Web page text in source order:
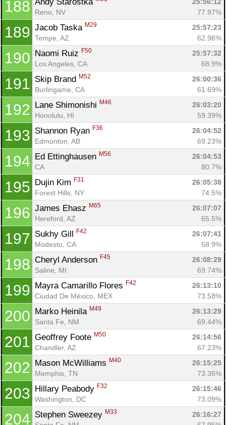
188
25:56:12
Reno, NV
77.97%
189 Jacob Taska M29
25:57:23
Tempe, AZ
62.96%
190 Naomi Ruiz F50
25:57:32
Los Angeles, CA
68.9%
191 Skip Brand M52
26:00:36
Burlingame, CA
61.69%
192 Lane Shimonishi M46
26:03:20
Honolulu, HI
59.39%
193 Shannon Ryan F36
26:04:52
Edmonton, AB
69.23%
194 Ed Ettinghausen M56
26:04:53
CA
80.7%
195 Dujin Kim F31
26:05:38
Forest Hills, NY
74.5%
196 James Ehasz M65
26:07:07
Hereford, AZ
65.5%
197 Sukhy Gill F42
26:07:41
Modesto, CA
58.9%
198 Cheryl Anderson F45
26:08:29
Saline, MI
69.74%
199 Mayra Camarillo Flores F42
26:13:10
Ciudad De México, MEX
73.58%
200 Marko Heinila M49
26:13:29
Santa Fe, NM
69.44%
201 Geoffrey Foote M50
26:14:56
Chandler, AZ
67.23%
202 Mason McWilliams M40
26:15:25
Memphis, TN
73.36%
203 Hillary Peabody F32
26:15:46
Washington, DC
73.09%
204 Stephen Sweezey M33
26:16:27